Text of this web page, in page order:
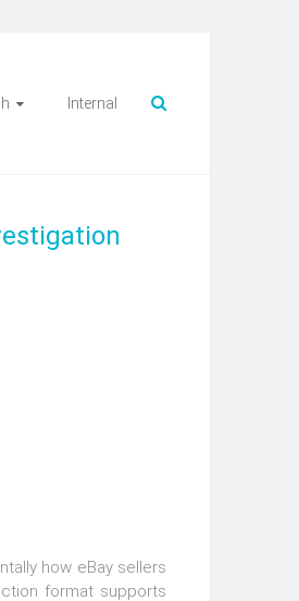
Internal
how eBay sellers
format supports